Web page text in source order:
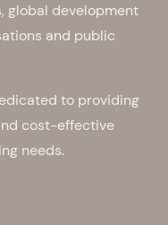
global development
and public
to providing
cost-effective
needs.